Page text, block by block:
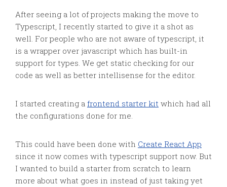
After seeing a lot of projects making the move to
Typescript, I recently started to give it a shot as
well. For people who are not aware of typescript, it
is a wrapper over javascript which has built-in
support for types. We get static checking for our
code as well as better intellisense for the editor.
I started creating a frontend starter kit which had all
the configurations done for me.
This could have been done with Create React App
since it now comes with typescript support now. But
I wanted to build a starter from scratch to learn
more about what goes in instead of just taking yet